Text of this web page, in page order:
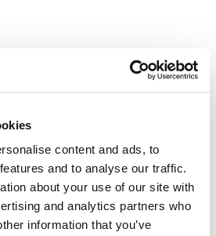
content and ads, to
and to analyse our traffic.
about your use of our site with
and analytics partners who
information that you’ve
點或原廠安裝車架。